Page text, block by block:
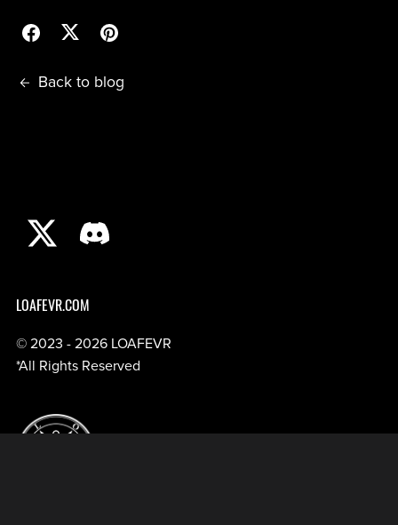
Back to blog
LOAFEVR.COM
© 2023 - 2026 LOAFEVR
*All Rights Reserved